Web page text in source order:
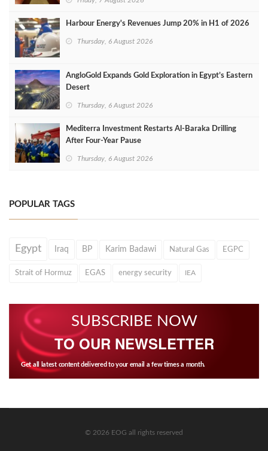
Harbour Energy's Revenues Jump 20% in H1 of 2026
Thursday, 6 August 2026
AngloGold Expands Gold Exploration in Egypt’s Eastern
Desert
Thursday, 6 August 2026
Mediterra Investment Restarts Al‑Baraka Drilling
After Four‑Year Pause
Thursday, 6 August 2026
POPULAR TAGS
Egypt Iraq BP Karim Badawi Natural Gas EGPC
Strait of Hormuz EGAS energy security IEA
SUBSCRIBE NOW
TO OUR NEWSLETTER
Get all latest content delivered to your email a few times a month.
© 2026 EOG all rights reserved